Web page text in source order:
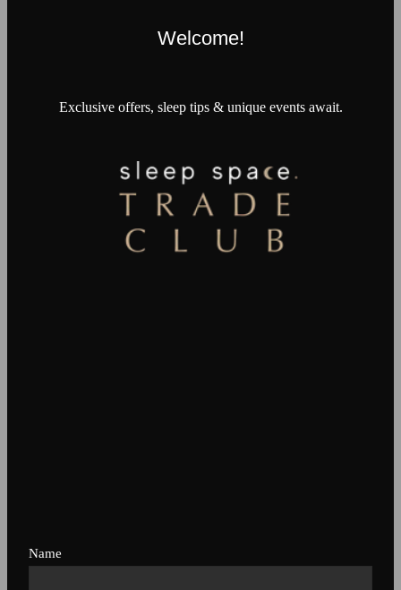
Welcome!
Exclusive offers, sleep tips & unique events await.
Name